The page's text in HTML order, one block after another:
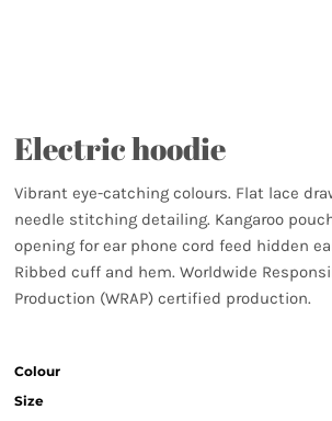
Electric hoodie
Vibrant eye-catching colours. Flat lace
needle stitching detailing. Kangaroo
opening for ear phone cord feed hidden
Ribbed cuff and hem. Worldwide
Production (WRAP) certified production.
Colour
Size